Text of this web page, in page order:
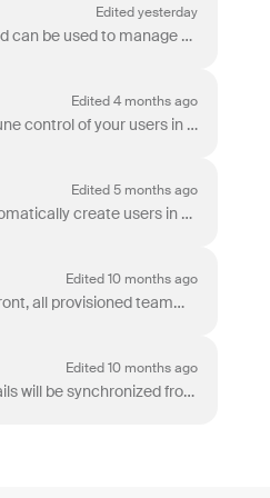
Edited yesterday
Identity Providers (IdPs), such as Microsoft Entra ID or Okta, provide a directory of employees and can be used to manage employee app provisioning (f...
Edited 4 months ago
Use Microsoft Entra ID (previously Azure Active Directory) SCIM provisioning with Front to fine-tune control of your users in Front. You can: Automat...
Edited 5 months ago
The Okta SCIM integration provides fine-tuned control of your Okta users in Front. You can: Automatically create users in Front. Automatically block ...
Edited 10 months ago
When you provision user access from Microsoft Entra ID (previously Azure Active Directory) to Front, all provisioned teammates’ names and emails will ...
Edited 10 months ago
When you provision user access from Okta to Front, all provisioned teammates’ names and emails will be synchronized from Okta. These instructions expl...